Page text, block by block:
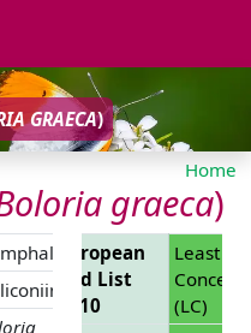
GRAECA)
Home
graeca)
European
Red List
2010
Least
Concern
(LC)